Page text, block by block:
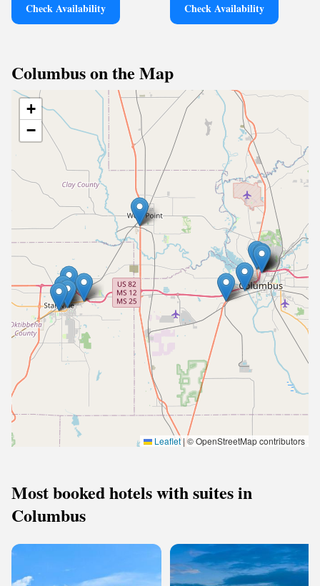
Check Availability Check Availability
Columbus on the Map
+
−
Leaflet|© OpenStreetMap contributors
Most booked hotels with suites in
Columbus